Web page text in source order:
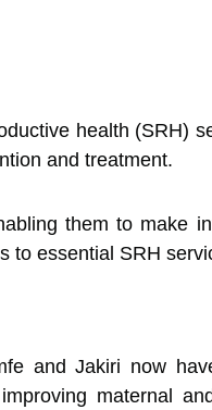
health (SRH)
and treatment.
them to make
to essential SRH
and Jakiri now
maternal